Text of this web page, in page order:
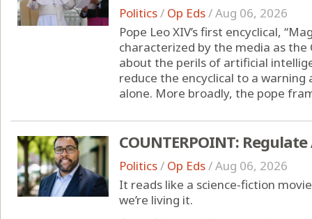
Politics/ Op Eds/Aug 06, 2026
Pope Leo XIV’s first encyclical,
characterized by the media as the
about the perils of artificial
reduce the encyclical to a
alone. More broadly, the pope
COUNTERPOINT:
Politics/ Op Eds/Aug 06, 2026
It reads like a science-fiction
we’re living it.